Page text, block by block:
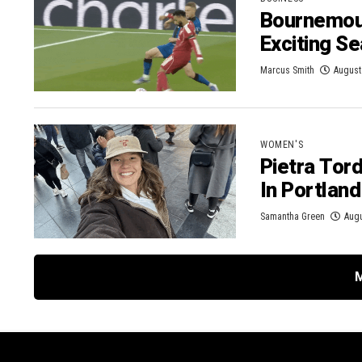
Exciting
Marcus Smith
WOMEN'S
Pietra
In
Samantha Green